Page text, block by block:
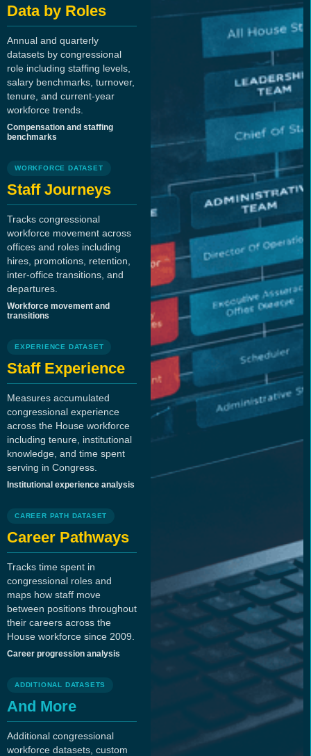
Data by Roles
Annual and quarterly
datasets by congressional
role including staffing levels,
salary benchmarks, turnover,
tenure, and current-year
workforce trends.
Compensation and staffing
benchmarks
WORKFORCE DATASET
Staff Journeys
Tracks congressional
workforce movement across
offices and roles including
hires, promotions, retention,
inter-office transitions, and
departures.
Workforce movement and
transitions
EXPERIENCE DATASET
Staff Experience
Measures accumulated
congressional experience
across the House workforce
including tenure, institutional
knowledge, and time spent
serving in Congress.
Institutional experience analysis
CAREER PATH DATASET
Career Pathways
Tracks time spent in
congressional roles and
maps how staff move
between positions throughout
their careers across the
House workforce since 2009.
Career progression analysis
ADDITIONAL DATASETS
And More
Additional congressional
workforce datasets, custom